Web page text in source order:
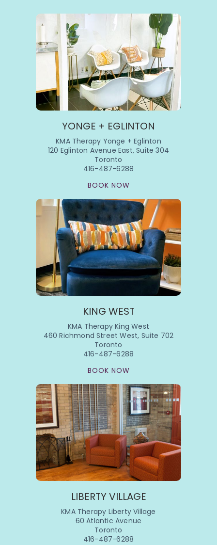
YONGE + EGLINTON
KMA Therapy Yonge + Eglinton
120 Eglinton Avenue East, Suite 304
Toronto
416-487-6288
BOOK NOW
KING WEST
KMA Therapy King West
460 Richmond Street West, Suite 702
Toronto
416-487-6288
BOOK NOW
LIBERTY VILLAGE
KMA Therapy Liberty Village
60 Atlantic Avenue
Toronto
416-487-6288